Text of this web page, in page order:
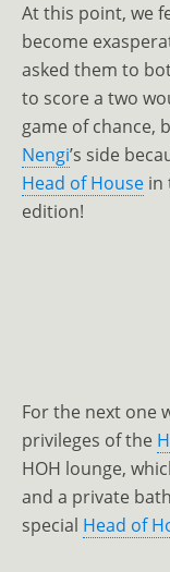
At this point, we
become
asked them to
to score a two
game of chance,
Nengi’s side
Head of House in
edition!
For the next one
privileges of the
HOH lounge,
and a private
special Head of